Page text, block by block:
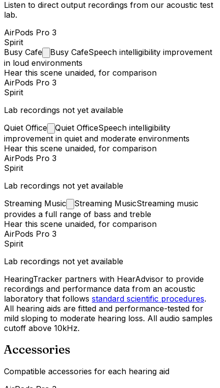
Listen to direct output recordings from our acoustic test
lab.
AirPods Pro 3
Spirit
Busy Cafe Busy CafeSpeech intelligibility improvement
in loud environments
Hear this scene unaided, for comparison
AirPods Pro 3
Spirit
Lab recordings not yet available
Quiet Office Quiet OfficeSpeech intelligibility
improvement in quiet and moderate environments
Hear this scene unaided, for comparison
AirPods Pro 3
Spirit
Lab recordings not yet available
Streaming Music Streaming MusicStreaming music
provides a full range of bass and treble
Hear this scene unaided, for comparison
AirPods Pro 3
Spirit
Lab recordings not yet available
HearingTracker partners with HearAdvisor to provide
recordings and performance data from an acoustic
laboratory that follows standard scientific procedures.
All hearing aids are fitted and performance-tested for
mild sloping to moderate hearing loss. All audio samples
cutoff above 10kHz.
Accessories
Compatible accessories for each hearing aid